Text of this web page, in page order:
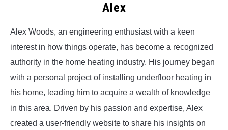
Alex
Alex Woods, an engineering enthusiast with a keen
interest in how things operate, has become a recognized
authority in the home heating industry. His journey began
with a personal project of installing underfloor heating in
his home, leading him to acquire a wealth of knowledge
in this area. Driven by his passion and expertise, Alex
created a user-friendly website to share his insights on